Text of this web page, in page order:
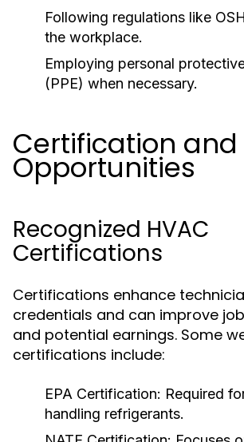
Following regulations like
the workplace.
Employing personal
(PPE) when necessary.
Certification
Opportunities
Recognized HVAC
Certifications
Certifications enhance
credentials and can improve
and potential earnings. Some
certifications include:
EPA Certification: Required
handling refrigerants.